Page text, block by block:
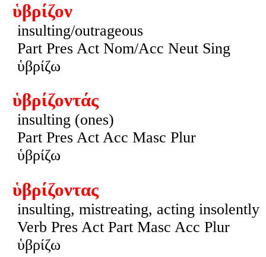
ὑβρίζον
insulting/outrageous
Part Pres Act Nom/Acc Neut Sing
ὑβρίζω
ὑβρίζοντάς
insulting (ones)
Part Pres Act Acc Masc Plur
ὑβρίζω
ὑβρίζοντας
insulting, mistreating, acting insolently
Verb Pres Act Part Masc Acc Plur
ὑβρίζω